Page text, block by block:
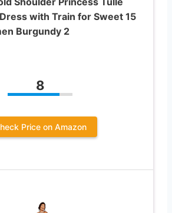
with Train for Sweet 15
Burgundy 2
8
Price on Amazon